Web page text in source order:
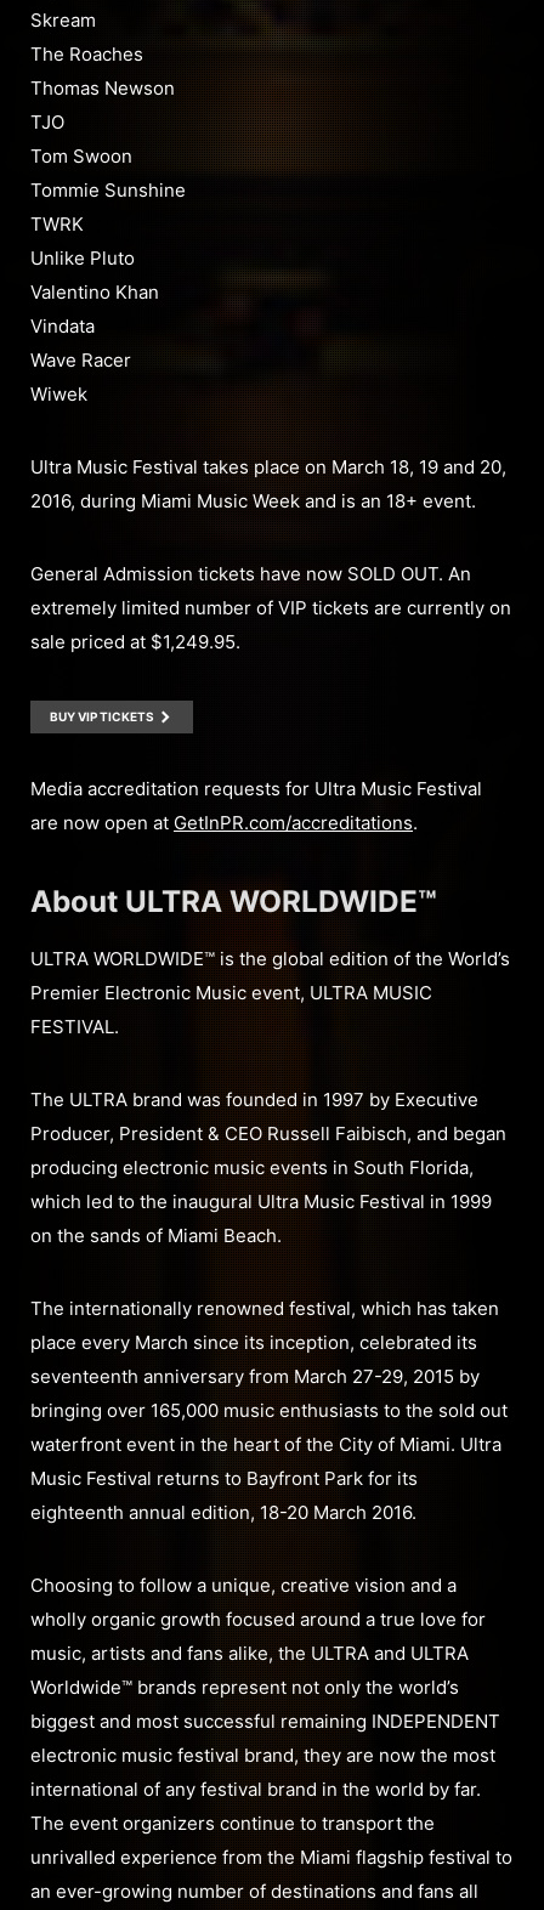
Skream
The Roaches
Thomas Newson
TJO
Tom Swoon
Tommie Sunshine
TWRK
Unlike Pluto
Valentino Khan
Vindata
Wave Racer
Wiwek
Ultra Music Festival takes place on March 18, 19 and 20,
2016, during Miami Music Week and is an 18+ event.
General Admission tickets have now SOLD OUT. An
extremely limited number of VIP tickets are currently on
sale priced at $1,249.95.
BUY VIP TICKETS
Media accreditation requests for Ultra Music Festival
are now open at GetInPR.com/accreditations.
About ULTRA WORLDWIDE™
ULTRA WORLDWIDE™ is the global edition of the World’s
Premier Electronic Music event, ULTRA MUSIC
FESTIVAL.
The ULTRA brand was founded in 1997 by Executive
Producer, President & CEO Russell Faibisch, and began
producing electronic music events in South Florida,
which led to the inaugural Ultra Music Festival in 1999
on the sands of Miami Beach.
The internationally renowned festival, which has taken
place every March since its inception, celebrated its
seventeenth anniversary from March 27-29, 2015 by
bringing over 165,000 music enthusiasts to the sold out
waterfront event in the heart of the City of Miami. Ultra
Music Festival returns to Bayfront Park for its
eighteenth annual edition, 18-20 March 2016.
Choosing to follow a unique, creative vision and a
wholly organic growth focused around a true love for
music, artists and fans alike, the ULTRA and ULTRA
Worldwide™ brands represent not only the world’s
biggest and most successful remaining INDEPENDENT
electronic music festival brand, they are now the most
international of any festival brand in the world by far.
The event organizers continue to transport the
unrivalled experience from the Miami flagship festival to
an ever-growing number of destinations and fans all